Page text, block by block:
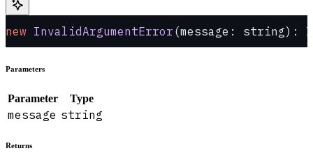
new InvalidArgumentError (message: string):
Parameters
Parameter Type
message string
Returns